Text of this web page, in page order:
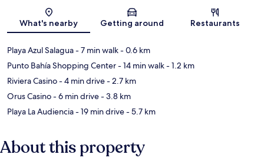
Map
What's nearby Getting around Restaurants
Playa Azul Salagua- 7 min walk- 0.6 km
Punto Bahía Shopping Center- 14 min walk- 1.2 km
Riviera Casino- 4 min drive- 2.7 km
Orus Casino- 6 min drive- 3.8 km
Playa La Audiencia- 19 min drive- 5.7 km
About this property